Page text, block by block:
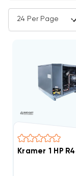
Kramer 1 HP